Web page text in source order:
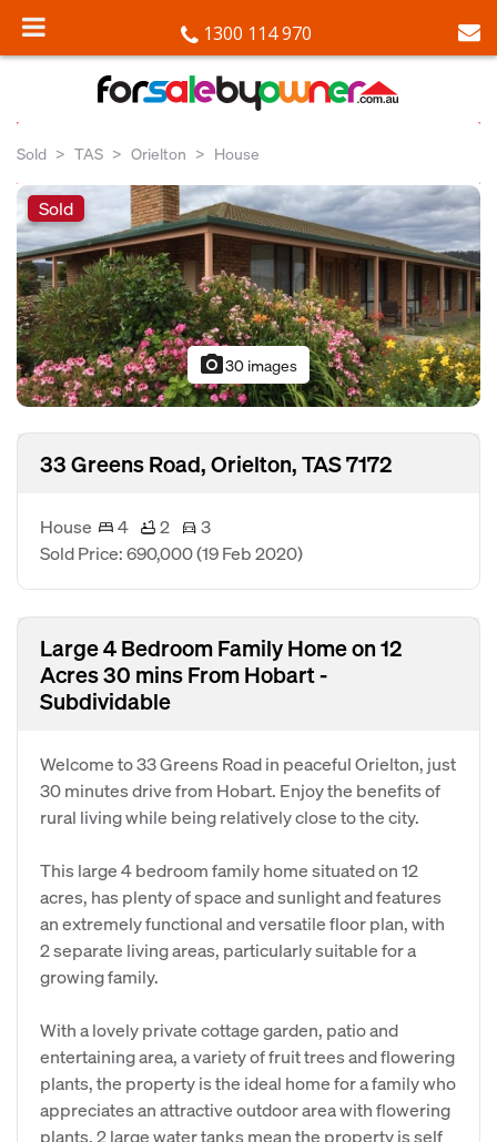
1300 114 970
Sold TAS Orielton House
Sold
photo_camera30 images
33 Greens Road, Orielton, TAS 7172
House 4 2
3
Sold Price: 690,000(19 Feb 2020)
Large 4 Bedroom Family Home on 12
Acres 30 mins From Hobart -
Subdividable
Welcome to 33 Greens Road in peaceful Orielton, just
30 minutes drive from Hobart. Enjoy the benefits of
rural living while being relatively close to the city.
This large 4 bedroom family home situated on 12
acres, has plenty of space and sunlight and features
an extremely functional and versatile floor plan, with
2 separate living areas, particularly suitable for a
growing family.
With a lovely private cottage garden, patio and
entertaining area, a variety of fruit trees and flowering
plants, the property is the ideal home for a family who
appreciates an attractive outdoor area with flowering
plants. 2 large water tanks mean the property is self